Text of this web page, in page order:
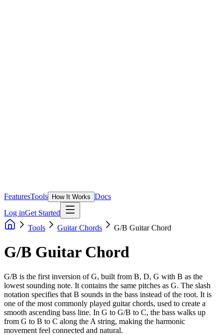
FeaturesTools How It Works Docs
Log inGet Started
Tools
Guitar Chords G/B Guitar Chord
G/B Guitar Chord
G/B is the first inversion of G, built from B, D, G with B as the
lowest sounding note. It contains the same pitches as G. The slash
notation specifies that B sounds in the bass instead of the root. It is
one of the most commonly played guitar chords, used to create a
smooth ascending bass line. In G to G/B to C, the bass walks up
from G to B to C along the A string, making the harmonic
movement feel connected and natural.